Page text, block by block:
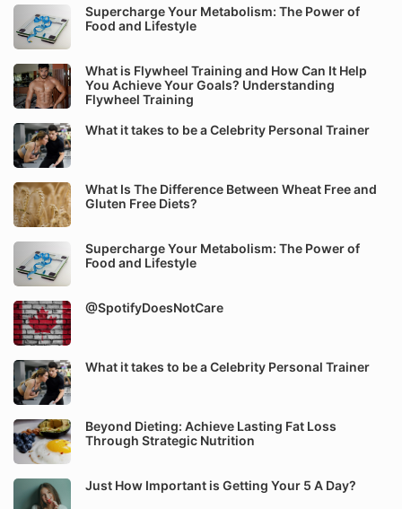
Supercharge Your Metabolism: The Power of
Food and Lifestyle
What is Flywheel Training and How Can It Help
You Achieve Your Goals? Understanding
Flywheel Training
What it takes to be a Celebrity Personal Trainer
What Is The Difference Between Wheat Free and
Gluten Free Diets?
Supercharge Your Metabolism: The Power of
Food and Lifestyle
@SpotifyDoesNotCare
What it takes to be a Celebrity Personal Trainer
Beyond Dieting: Achieve Lasting Fat Loss
Through Strategic Nutrition
Just How Important is Getting Your 5 A Day?